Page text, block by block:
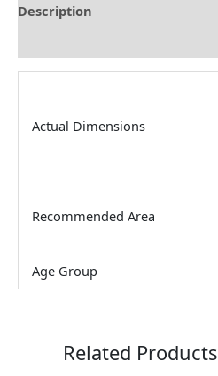
Description
Actual Dimensions
Recommended Area
Age Group
Related Products